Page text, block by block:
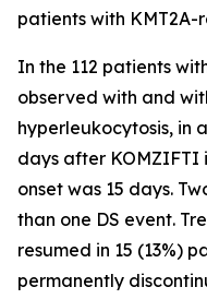
patients with KMT2A-
In the 112 patients
observed with and
hyperleukocytosis, in
days after KOMZIFTI
onset was 15 days.
than one DS event.
resumed in 15 (13%)
permanently